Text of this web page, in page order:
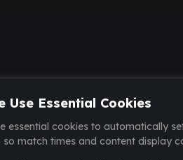
Use Essential Cookies
essential cookies to automatically
so match times and content display